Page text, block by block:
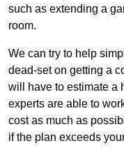
such as extending a
room.
We can try to help
dead-set on getting a
will have to estimate a
experts are able to
cost as much as
if the plan exceeds